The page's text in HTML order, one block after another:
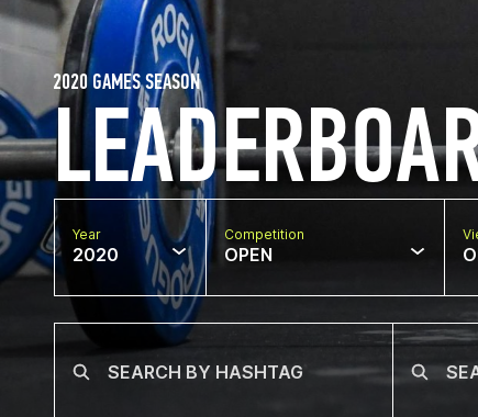
2020 GAMES SEASON
Year
2020
Competition
OPEN